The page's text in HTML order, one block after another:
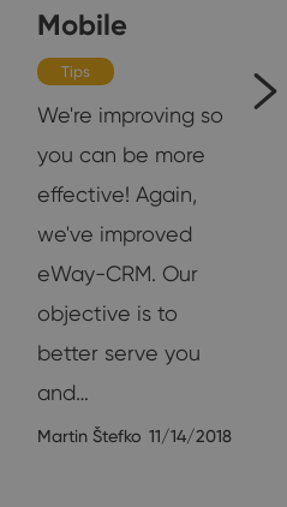
Mobile
Tips
We're improving so
you can be more
effective! Again,
we've improved
eWay-CRM. Our
objective is to
better serve you
and…
Martin Štefko 11/14/2018